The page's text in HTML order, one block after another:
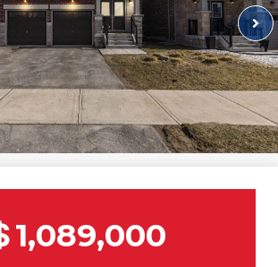
1,089,000